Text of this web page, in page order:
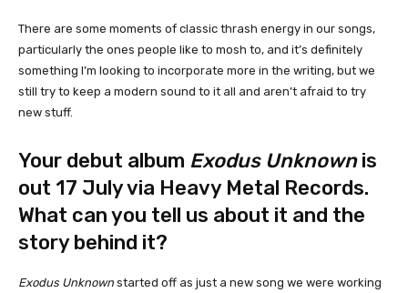
There are some moments of classic thrash energy in our songs,
particularly the ones people like to mosh to, and it’s definitely
something I’m looking to incorporate more in the writing, but we
still try to keep a modern sound to it all and aren’t afraid to try
new stuff.
Your debut album Exodus Unknownis
out 17 July via Heavy Metal Records.
What can you tell us about it and the
story behind it?
Exodus Unknown started off as just a new song we were working